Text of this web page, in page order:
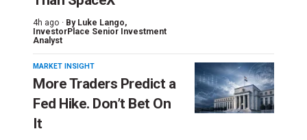
4h ago · By Luke Lango,
InvestorPlace Senior Investment
Analyst
MARKET INSIGHT
More Traders Predict a
Fed Hike. Don’t Bet On
It